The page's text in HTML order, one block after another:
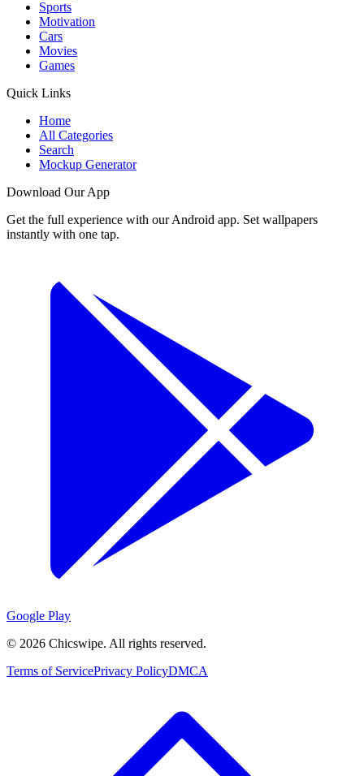
Sports
Motivation
Cars
Movies
Games
Quick Links
Home
All Categories
Search
Mockup Generator
Download Our App
Get the full experience with our Android app. Set wallpapers
instantly with one tap.
Google Play
© 2026 Chicswipe. All rights reserved.
Terms of ServicePrivacy PolicyDMCA